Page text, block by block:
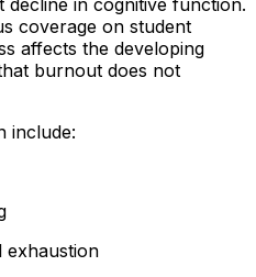
coverage on student
affects the developing
burnout does not
include:
exhaustion